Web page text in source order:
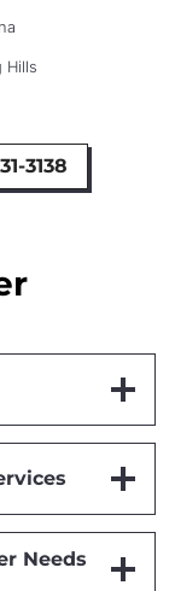
Hills
3138
Needs